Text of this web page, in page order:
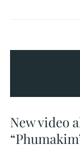
New video